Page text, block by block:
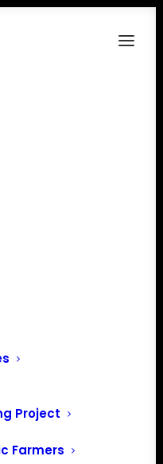
Project
Farmers
Your